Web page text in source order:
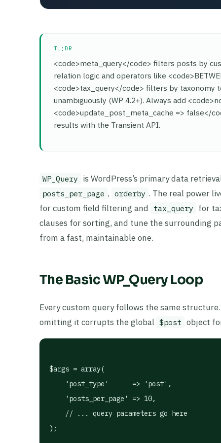
TL;DR
<code>meta_query</code> filters posts by
relation logic and operators like
<code>tax_query</code> filters by taxonomy
unambiguously (WP 4.2+). Always add
<code>update_post_meta_cache => false</
results with the Transient API.
WP_Query is WordPress’s primary data
posts_per_page , orderby . The real power
for custom field filtering and tax_query for
clauses for sorting, and tune the surrounding
from a fast, maintainable one.
The Basic WP_Query Loop
Every custom query follows the same
omitting it corrupts the global $post object
$args = array(
    'post_type'      => 'post',
    'posts_per_page' => 10,
    // ... query parameters go here
);